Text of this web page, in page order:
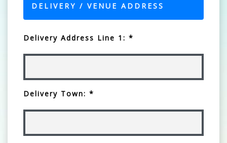
DELIVERY / VENUE ADDRESS
Delivery Address Line 1: *
Delivery Town: *